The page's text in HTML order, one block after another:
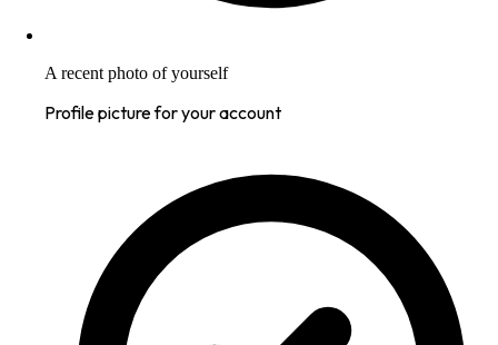
A recent photo of yourself
Profile picture for your account